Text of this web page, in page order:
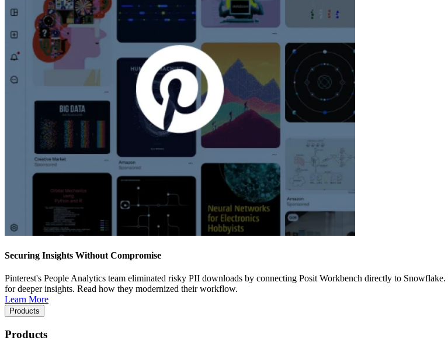
Securing Insights Without Compromise
Pinterest's People Analytics team eliminated risky PII downloads by connecting Posit Workbench directly to
for deeper insights. Read how they modernized their workflow.
Learn More
Products
Products